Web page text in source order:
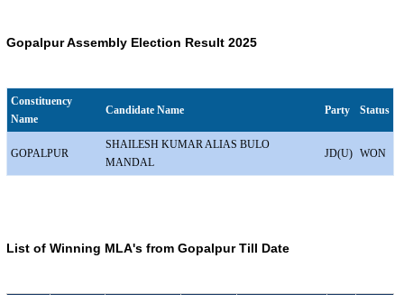
Gopalpur Assembly Election Result 2025
Constituency
Name
Candidate Name Party Status
GOPALPUR
SHAILESH KUMAR ALIAS BULO
MANDAL
JD(U) WON
List of Winning MLA's from Gopalpur Till Date